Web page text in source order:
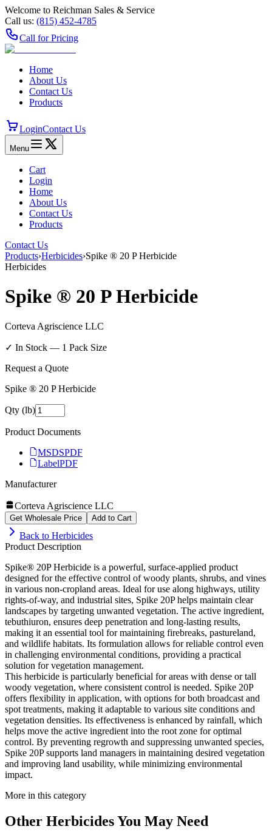
Welcome to Reichman Sales & Service
Call us: (815) 452‑4785
Call for Pricing
Home
About Us
Contact Us
Products
LoginContact Us
Menu
Cart
Login
Home
About Us
Contact Us
Products
Contact Us
Products›Herbicides›Spike ® 20 P Herbicide
Herbicides
Spike ® 20 P Herbicide
Corteva Agriscience LLC
✓ In Stock — 1 Pack Size
Request a Quote
Spike ® 20 P Herbicide
Qty (lb)
Product Documents
MSDSPDF
LabelPDF
Manufacturer
Corteva Agriscience LLC
Get Wholesale Price Add to Cart
Back to Herbicides
Product Description
Spike® 20P Herbicide is a powerful, surface-applied product
designed for the effective control of woody plants, shrubs, and vines
in various non-cropland areas. Ideal for use along highways, utility
rights-of-way, and industrial sites, Spike 20P helps maintain clear
landscapes by targeting unwanted vegetation. The active ingredient,
tebuthiuron, ensures deep penetration and long-lasting results,
making it an essential tool for maintaining firebreaks, pastureland,
and wildlife habitats. Its formulation allows for reliable control even
in challenging environmental conditions, providing a practical
solution for vegetation management.
This herbicide is particularly beneficial for areas with dense or tall
woody vegetation, where consistent control is needed. Spike 20P
offers flexibility in application, with options for both broadcast and
spot treatments, making it adaptable to various site conditions and
vegetation densities. Its effectiveness is enhanced by rainfall, which
helps move the active ingredient into the root zone for optimal
control. By preventing regrowth and suppressing unwanted species,
Spike 20P supports land managers in maintaining desired vegetation
and improving land usability, while minimizing environmental
impact.
More in this category
Other HerbicidesYou May Need